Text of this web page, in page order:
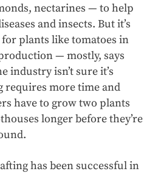
nectarines — to help
and insects. But it’s
plants like tomatoes in
— mostly, says
industry isn’t sure it’s
requires more time and
have to grow two plants
longer before they’re
has been successful in